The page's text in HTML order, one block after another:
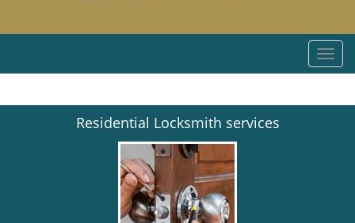
T
o
g
Residential Locksmith services